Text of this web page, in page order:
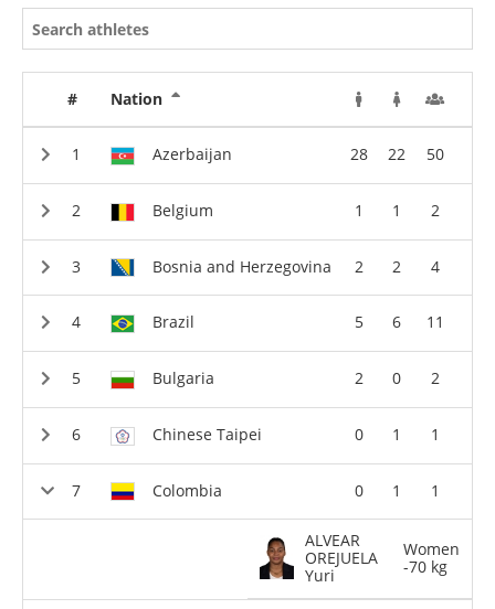
# Nation
Azerbaijan 28 22 50
Belgium 1 1 2
Bosnia and Herzegovina 2 2 4
Brazil 5 6 11
Bulgaria 2 0 2
Chinese Taipei 0 1 1
Colombia 0 1 1
ALVEAR
OREJUELA
Yuri
Women
-70 kg